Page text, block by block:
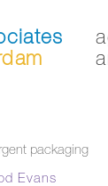
packaging
Evans